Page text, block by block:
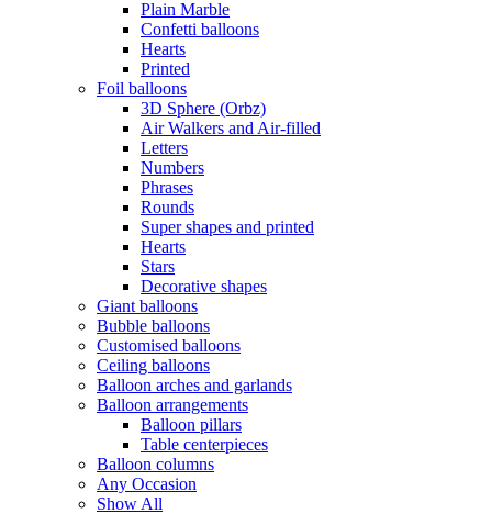
Plain Marble
Confetti balloons
Hearts
Printed
Foil balloons
3D Sphere (Orbz)
Air Walkers and Air-filled
Letters
Numbers
Phrases
Rounds
Super shapes and printed
Hearts
Stars
Decorative shapes
Giant balloons
Bubble balloons
Customised balloons
Ceiling balloons
Balloon arches and garlands
Balloon arrangements
Balloon pillars
Table centerpieces
Balloon columns
Any Occasion
Show All